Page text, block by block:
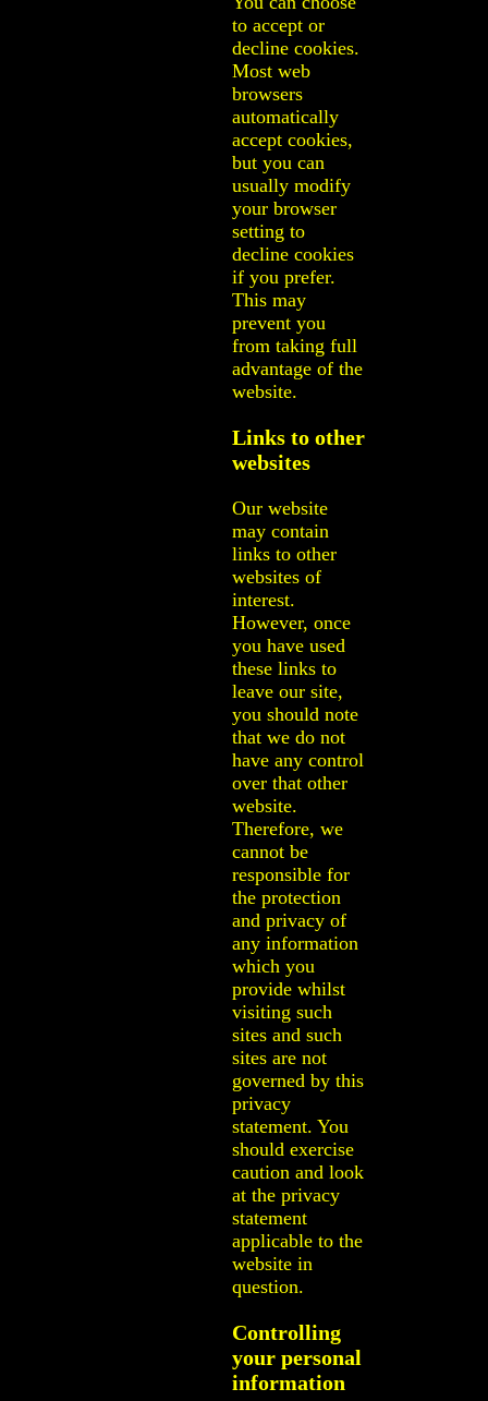
to accept or
decline cookies.
Most web
browsers
automatically
accept cookies,
but you can
usually modify
your browser
setting to
decline cookies
if you prefer.
This may
prevent you
from taking full
advantage of the
website.
Links to other
websites
Our website
may contain
links to other
websites of
interest.
However, once
you have used
these links to
leave our site,
you should note
that we do not
have any control
over that other
website.
Therefore, we
cannot be
responsible for
the protection
and privacy of
any information
which you
provide whilst
visiting such
sites and such
sites are not
governed by this
privacy
statement. You
should exercise
caution and look
at the privacy
statement
applicable to the
website in
question.
Controlling
your personal
information